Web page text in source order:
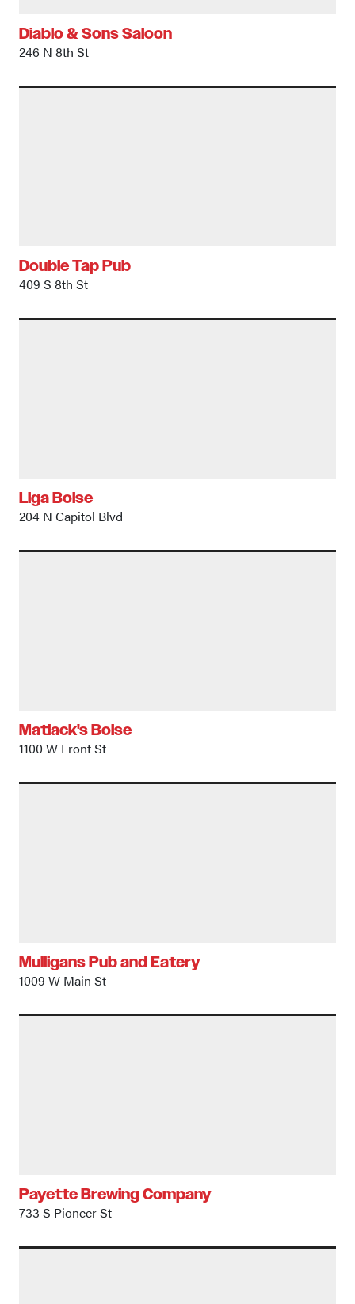
Diablo & Sons Saloon
246 N 8th St
Double Tap Pub
409 S 8th St
Liga Boise
204 N Capitol Blvd
Matlack's Boise
1100 W Front St
Mulligans Pub and Eatery
1009 W Main St
Payette Brewing Company
733 S Pioneer St